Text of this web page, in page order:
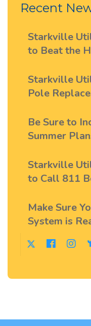
Recent
Starkville
to Beat the
Starkville
Pole
Be Sure to
Summer
Starkville
to Call 811
Make Sure
System is